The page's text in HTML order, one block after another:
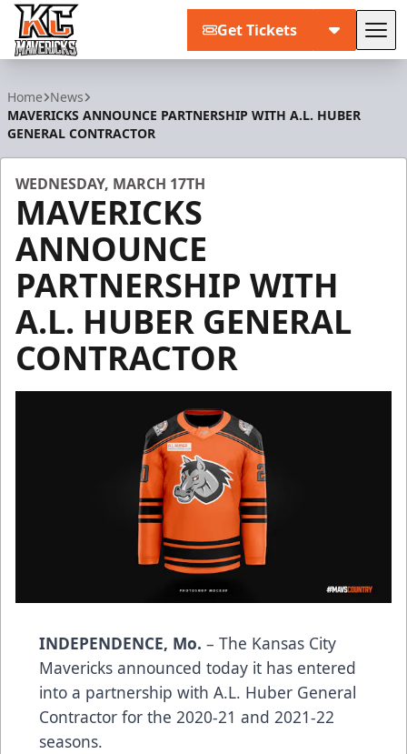
Get Tickets
Home News
MAVERICKS ANNOUNCE PARTNERSHIP WITH A.L. HUBER
GENERAL CONTRACTOR
WEDNESDAY, MARCH 17TH
MAVERICKS
ANNOUNCE
PARTNERSHIP WITH
A.L. HUBER GENERAL
CONTRACTOR
INDEPENDENCE, Mo. – The Kansas City
Mavericks announced today it has entered
into a partnership with A.L. Huber General
Contractor for the 2020-21 and 2021-22
seasons.